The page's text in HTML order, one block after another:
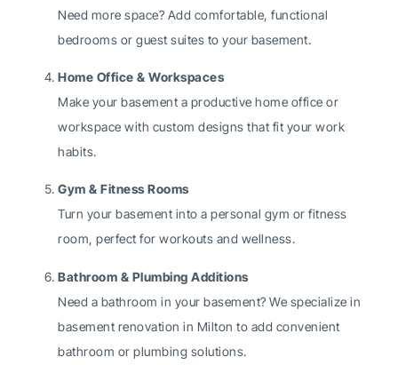
Need more space? Add comfortable, functional
bedrooms or guest suites to your basement.
Home Office & Workspaces
Make your basement a productive home office or
workspace with custom designs that fit your work
habits.
Gym & Fitness Rooms
Turn your basement into a personal gym or fitness
room, perfect for workouts and wellness.
Bathroom & Plumbing Additions
Need a bathroom in your basement? We specialize in
basement renovation in Milton to add convenient
bathroom or plumbing solutions.